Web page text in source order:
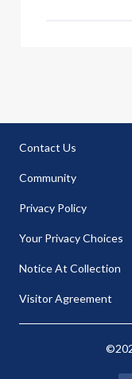
Contact Us
Community
Privacy Policy
Your Privacy Choices
Notice At Collection
Visitor Agreement